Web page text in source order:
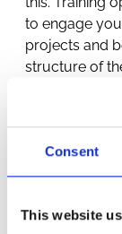
Consent
This website
to engage
projects and
structure of